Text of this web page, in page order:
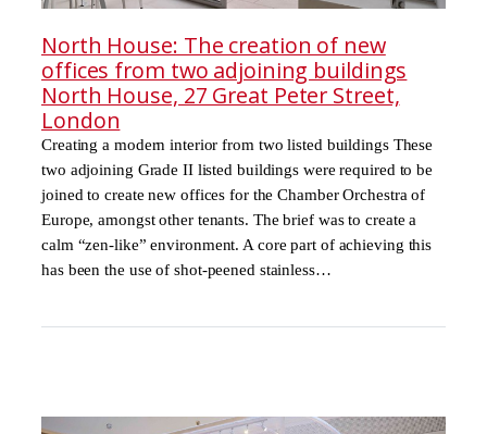
North House: The creation of new
offices from two adjoining buildings
North House, 27 Great Peter Street,
London
Creating a modern interior from two listed buildings These
two adjoining Grade II listed buildings were required to be
joined to create new offices for the Chamber Orchestra of
Europe, amongst other tenants. The brief was to create a
calm “zen-like” environment. A core part of achieving this
has been the use of shot-peened stainless…